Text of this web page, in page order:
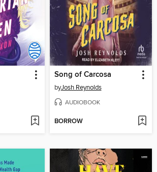
Song of Carcosa
byJosh Reynolds
AUDIOBOOK
BORROW